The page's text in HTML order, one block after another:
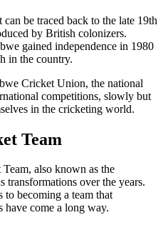
be traced back to the late 19th
by British colonizers.
gained independence in 1980
in the country.
Cricket Union, the national
competitions, slowly but
in the cricketing world.
Team
also known as the
transformations over the years.
becoming a team that
have come a long way.